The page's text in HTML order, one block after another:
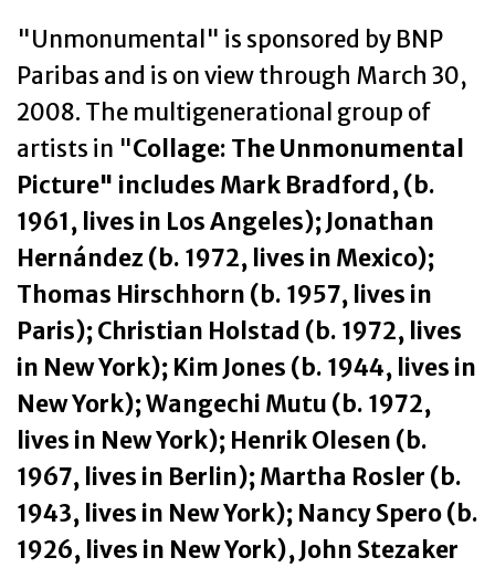
"Unmonumental" is sponsored by BNP
Paribas and is on view through March 30,
2008. The multigenerational group of
artists in "Collage: The Unmonumental
Picture" includes Mark Bradford, (b.
1961, lives in Los Angeles); Jonathan
Hernández (b. 1972, lives in Mexico);
Thomas Hirschhorn (b. 1957, lives in
Paris); Christian Holstad (b. 1972, lives
in New York); Kim Jones (b. 1944, lives in
New York); Wangechi Mutu (b. 1972,
lives in New York); Henrik Olesen (b.
1967, lives in Berlin); Martha Rosler (b.
1943, lives in New York); Nancy Spero (b.
1926, lives in New York), John Stezaker